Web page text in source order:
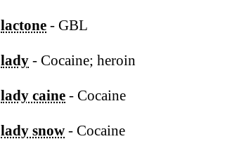
lactone - GBL
lady - Cocaine; heroin
lady caine - Cocaine
lady snow - Cocaine